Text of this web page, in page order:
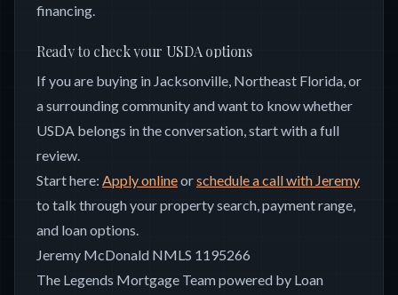
financing.
Ready to check your USDA options
If you are buying in Jacksonville, Northeast Florida, or
a surrounding community and want to know whether
USDA belongs in the conversation, start with a full
review.
Start here: Apply onlineorschedule a call with Jeremy
to talk through your property search, payment range,
and loan options.
Jeremy McDonald NMLS 1195266
The Legends Mortgage Team powered by Loan